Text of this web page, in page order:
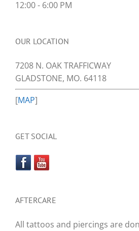
12:00 - 6:00 PM
OUR LOCATION
7208 N. OAK TRAFFICWAY
GLADSTONE, MO. 64118
[MAP]
GET SOCIAL
AFTERCARE
All tattoos and piercings are